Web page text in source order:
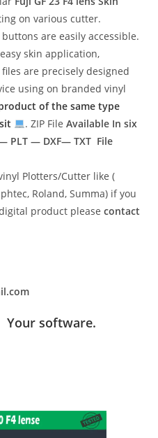
on various cutter.
are easily accessible.
skin application,
are precisely designed
using on branded vinyl
of the same type
. ZIP FileAvailable In six
PLT — DXF— TXT File
Plotters/Cutter like (
Roland, Summa) if you
product pleasecontact
Your software.